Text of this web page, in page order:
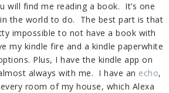
will find me reading a book. It’s one
the world to do. The best part is that
impossible to not have a book with
my kindle fire and a kindle paperwhite
Plus, I have the kindle app on
always with me. I have an echo,
room of my house, which Alexa